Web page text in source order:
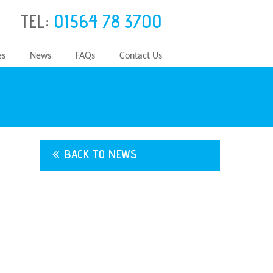
TEL: 01564 78 3700
News FAQs Contact Us
BACK TO NEWS